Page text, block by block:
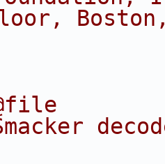
Boston,